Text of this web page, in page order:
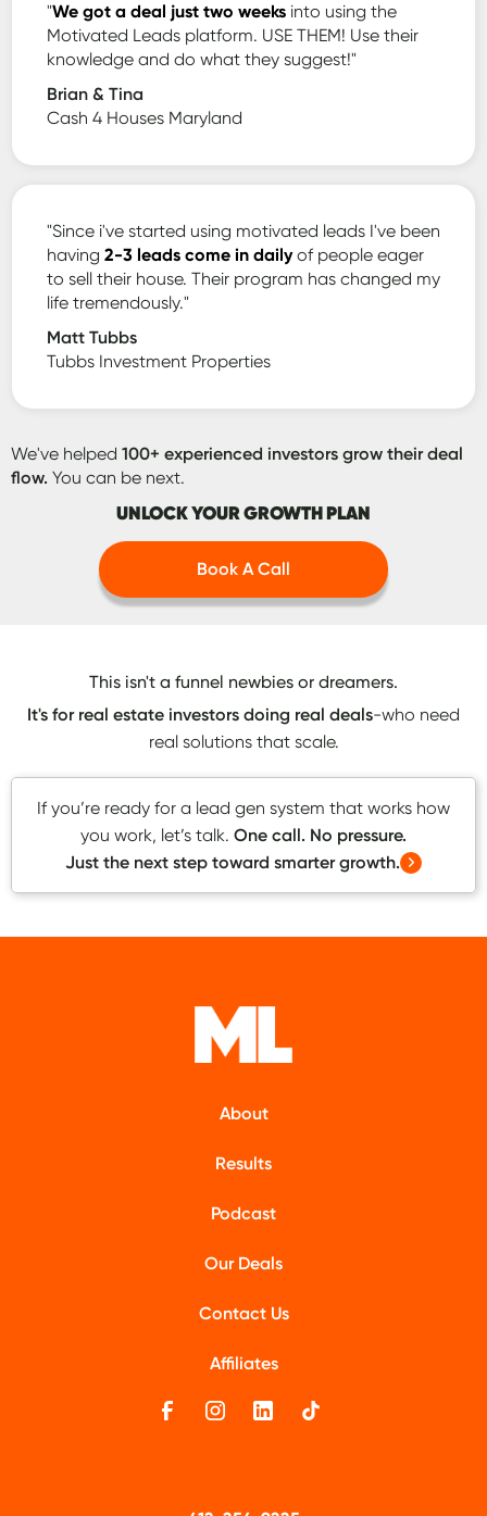
"We got a deal just two weeks into using the
Motivated Leads platform. USE THEM! Use their
knowledge and do what they suggest!"
Brian & Tina
Cash 4 Houses Maryland
"Since i've started using motivated leads I've been
having 2-3 leads come in dailyof people eager
to sell their house. Their program has changed my
life tremendously."
Matt Tubbs
Tubbs Investment Properties
We've helped 100+ experienced investors grow their deal
flow. You can be next.
UNLOCK YOUR GROWTH PLAN
Book A Call
This isn't a funnel newbies or dreamers.
It's for real estate investors doing real deals-who need
real solutions that scale.
If you’re ready for a lead gen system that works how
you work, let’s talk. One call. No pressure.
Just the next step toward smarter growth.
About
Results
Podcast
Our Deals
Contact Us
Affiliates